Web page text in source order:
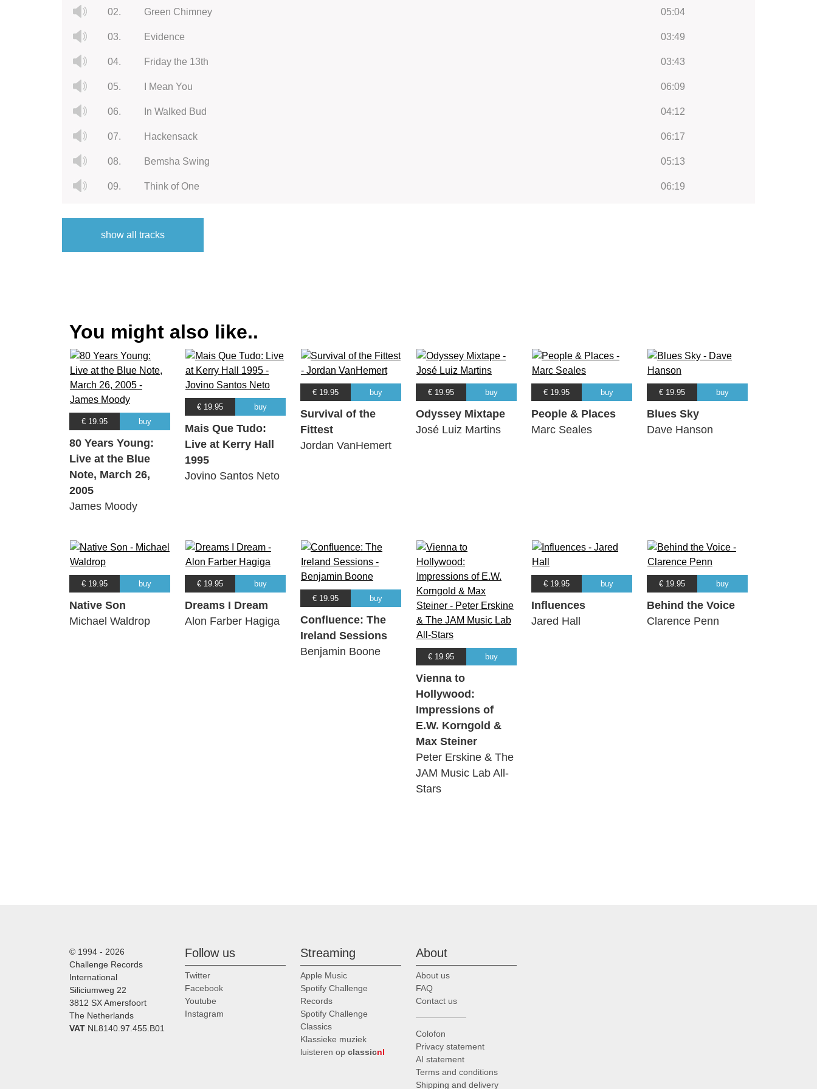
02. Green Chimney 05:04
03. Evidence 03:49
04. Friday the 13th 03:43
05. I Mean You 06:09
06. In Walked Bud 04:12
07. Hackensack 06:17
08. Bemsha Swing 05:13
09. Think of One 06:19
11. Solato's Blues
show all tracks
You might also like..
€ 19.95 buy
80 Years Young:
Live at the Blue
Note, March 26,
2005
James Moody
€ 19.95 buy
Mais Que Tudo:
Live at Kerry Hall
1995
Jovino Santos Neto
€ 19.95 buy
Survival of the
Fittest
Jordan VanHemert
€ 19.95 buy
Odyssey Mixtape
José Luiz Martins
€ 19.95 buy
People & Places
Marc Seales
€ 19.95 buy
Blues Sky
Dave Hanson
€ 19.95 buy
Native Son
Michael Waldrop
€ 19.95 buy
Dreams I Dream
Alon Farber Hagiga
€ 19.95 buy
Confluence: The
Ireland Sessions
Benjamin Boone
€ 19.95 buy
Vienna to
Hollywood:
Impressions of
E.W. Korngold &
Max Steiner
Peter Erskine & The
JAM Music Lab All-
Stars
€ 19.95 buy
Influences
Jared Hall
€ 19.95 buy
Behind the Voice
Clarence Penn
© 1994 - 2026
Challenge Records
International
Siliciumweg 22
3812 SX Amersfoort
The Netherlands
VAT NL8140.97.455.B01
Follow us
Twitter
Facebook
Youtube
Instagram
Streaming
Apple Music
Spotify Challenge
Records
Spotify Challenge
Classics
Klassieke muziek
luisteren op classicnl
About
About us
FAQ
Contact us
Colofon
Privacy statement
AI statement
Terms and conditions
Shipping and delivery